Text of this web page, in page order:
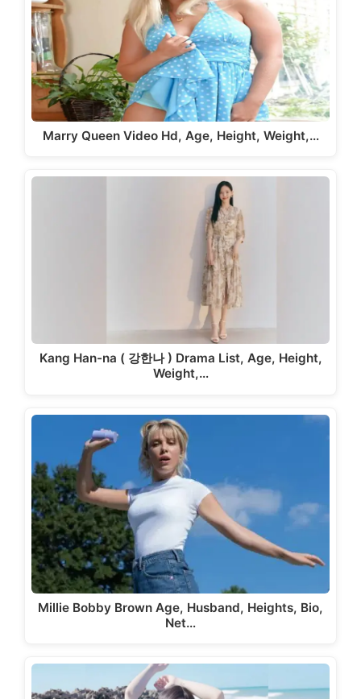
Marry Queen Video Hd, Age, Height, Weight,…
Kang Han-na ( 강한나 ) Drama List, Age, Height,
Weight,…
Millie Bobby Brown Age, Husband, Heights, Bio,
Net…